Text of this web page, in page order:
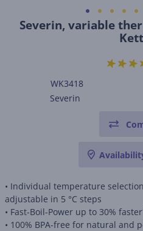
Severin, variable
WK3418
Severin
• Individual temperature
adjustable in 5 °C steps
• Fast-Boil-Power up to 30%
• 100% BPA-free for natural and